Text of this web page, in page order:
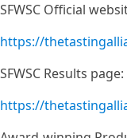
SFWSC Official
https://
SFWSC Results page:
https://